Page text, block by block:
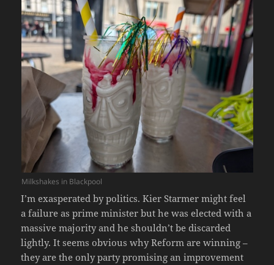
Milkshakes in Blackpool
I’m exasperated by politics. Kier Starmer might feel
a failure as prime minister but he was elected with a
massive majority and he shouldn’t be discarded
lightly. It seems obvious why Reform are winning –
they are the only party promising an improvement